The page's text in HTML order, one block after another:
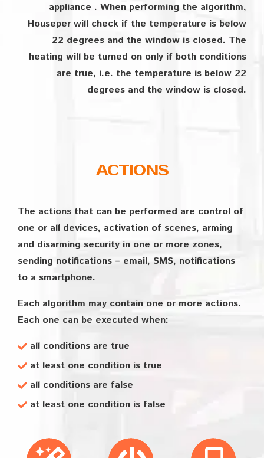
appliance . When performing the algorithm,
Houseper will check if the temperature is below
22 degrees and the window is closed. The
heating will be turned on only if both conditions
are true, i.e. the temperature is below 22
degrees and the window is closed.
ACTIONS
The actions that can be performed are control of
one or all devices, activation of scenes, arming
and disarming security in one or more zones,
sending notifications – email, SMS, notifications
to a smartphone.
Each algorithm may contain one or more actions.
Each one can be executed when:
all conditions are true
at least one condition is true
all conditions are false
at least one condition is false